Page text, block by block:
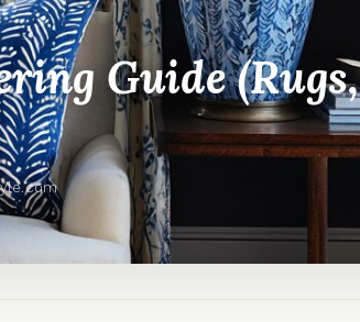
Guide (Rugs,